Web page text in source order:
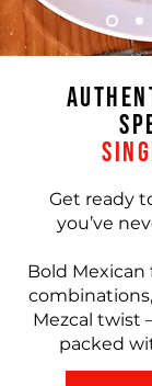
Get ready
you’ve
Bold
Mezcal twist
packed